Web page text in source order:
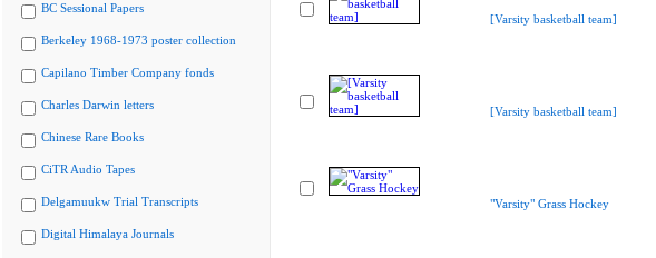
BC Sessional Papers
Berkeley 1968-1973 poster collection
Capilano Timber Company fonds
Charles Darwin letters
Chinese Rare Books
CiTR Audio Tapes
Delgamuukw Trial Transcripts
Digital Himalaya Journals
[Varsity basketball team]
[Varsity basketball team]
"Varsity" Grass Hockey